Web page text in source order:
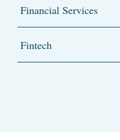
Financial Services
Fintech